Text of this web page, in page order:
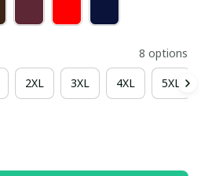
8 options
2XL 3XL 4XL 5XL